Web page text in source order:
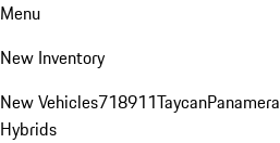
Menu
New Inventory
New Vehicles718911TaycanPanamera
Hybrids